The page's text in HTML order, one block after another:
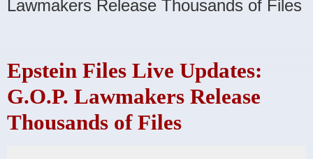
Lawmakers Release Thousands of Files
Epstein Files Live Updates:
G.O.P. Lawmakers Release
Thousands of Files